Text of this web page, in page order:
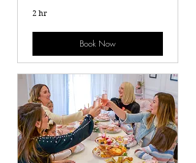
2 hr
Book Now